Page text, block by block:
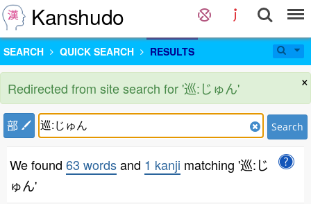
Kanshudo
SEARCH QUICK SEARCH RESULTS
×
Redirected from site search for '巡:じゅん'
部 Search
We found 63 wordsand 1 kanji matching '巡:じ
ゅん'